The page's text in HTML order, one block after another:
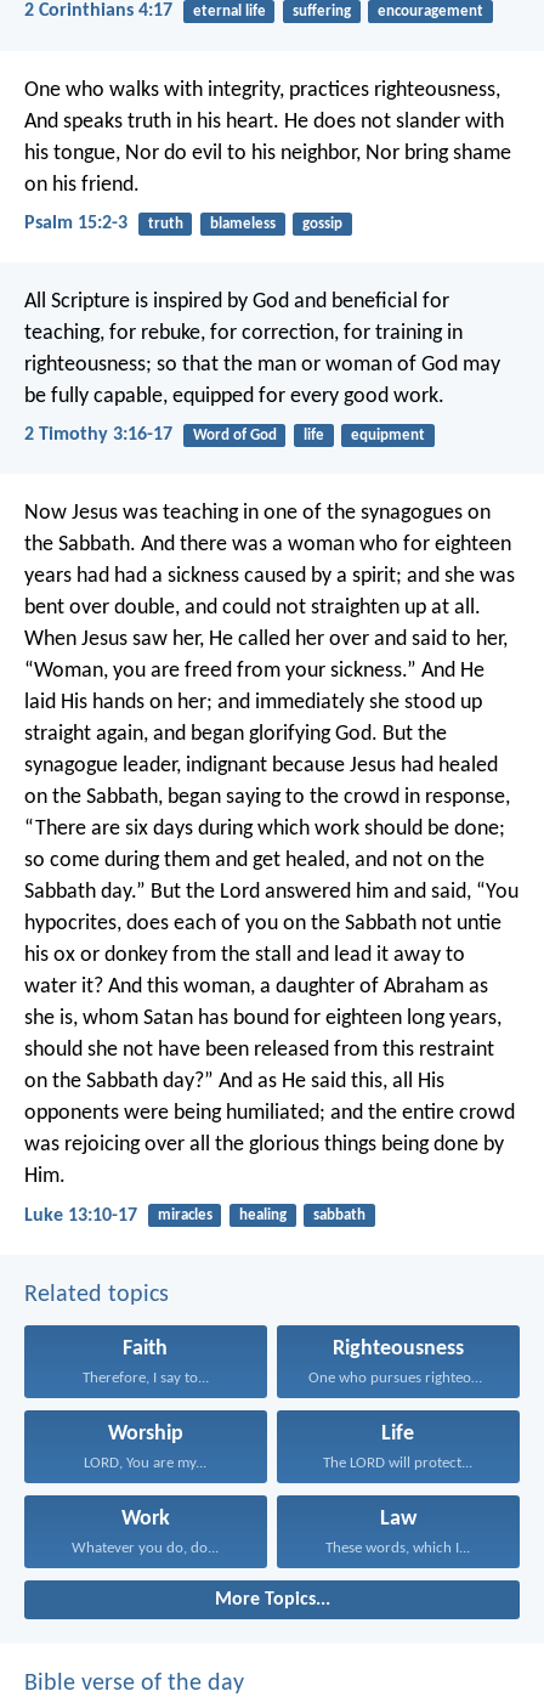
2 Corinthians 4:17 eternal life suffering encouragement
One who walks with integrity, practices righteousness,
And speaks truth in his heart. He does not slander with
his tongue, Nor do evil to his neighbor, Nor bring shame
on his friend.
Psalm 15:2-3 truth blameless gossip
All Scripture is inspired by God and beneficial for
teaching, for rebuke, for correction, for training in
righteousness; so that the man or woman of God may
be fully capable, equipped for every good work.
2 Timothy 3:16-17 Word of God life equipment
Now Jesus was teaching in one of the synagogues on
the Sabbath. And there was a woman who for eighteen
years had had a sickness caused by a spirit; and she was
bent over double, and could not straighten up at all.
When Jesus saw her, He called her over and said to her,
“Woman, you are freed from your sickness.” And He
laid His hands on her; and immediately she stood up
straight again, and began glorifying God. But the
synagogue leader, indignant because Jesus had healed
on the Sabbath, began saying to the crowd in response,
“There are six days during which work should be done;
so come during them and get healed, and not on the
Sabbath day.” But the Lord answered him and said, “You
hypocrites, does each of you on the Sabbath not untie
his ox or donkey from the stall and lead it away to
water it? And this woman, a daughter of Abraham as
she is, whom Satan has bound for eighteen long years,
should she not have been released from this restraint
on the Sabbath day?” And as He said this, all His
opponents were being humiliated; and the entire crowd
was rejoicing over all the glorious things being done by
Him.
Luke 13:10-17 miracles healing sabbath
Related topics
Faith
Therefore, I say to...
Righteousness
One who pursues righteousness...
Worship
LORD, You are my...
Life
The LORD will protect...
Work
Whatever you do, do...
Law
These words, which I...
More Topics...
Bible verse of the day